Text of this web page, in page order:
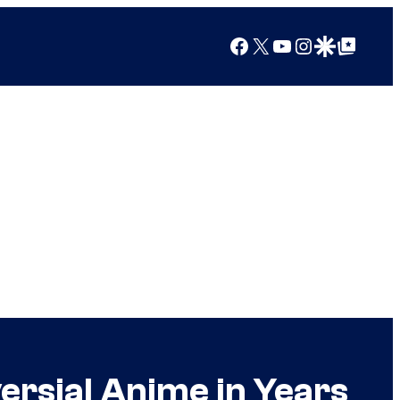
Facebook
X YouTube
Instagram
Google Discover
Google Top Posts
Anime in Years